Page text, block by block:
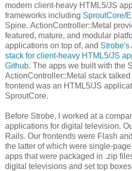
modern client-heavy HTML5/JS
frameworks including SproutCore/
Spine. ActionController::Metal
featured, mature, and modular
applications on top of, and Strobe's
stack for client-heavy HTML5/JS
Github. The apps we built with the
ActionController::Metal stack
frontend was an HTML5/JS
SproutCore.
Before Strobe, I worked at a
applications for digital television.
Rails. Our frontends were Flash
the latter of which were single-
apps that were packaged in .zip
digital televisions and set top